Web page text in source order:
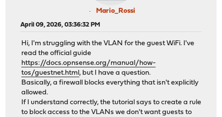
Mario_Rossi
April 09, 2026, 03:36:32 PM
Hi, I'm struggling with the VLAN for the guest WiFi. I've
read the official guide
https://docs.opnsense.org/manual/how-
tos/guestnet.html, but I have a question.
Basically, a firewall blocks everything that isn't explicitly
allowed.
If I understand correctly, the tutorial says to create a rule
to block access to the VLANs we don't want guests to